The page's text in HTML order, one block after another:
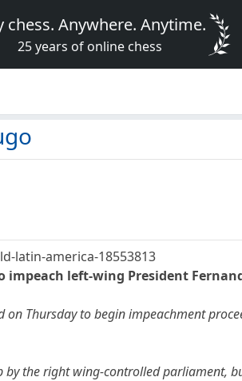
chess. Anywhere. Anytime.
25 years of online chess
latin-america-18553813
impeach left-wing President
on Thursday to begin impeachment
by the right wing-controlled parliament,